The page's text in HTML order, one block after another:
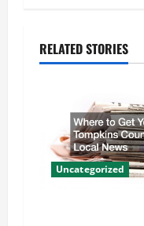
a
RELATED STORIES
Uncategorized